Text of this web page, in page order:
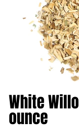
White
ounce